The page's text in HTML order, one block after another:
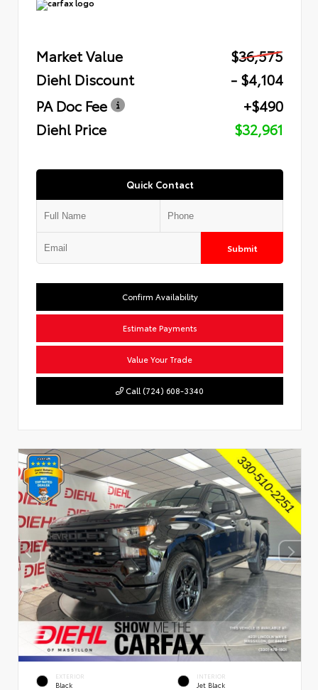
Market Value
$36,575
Diehl Discount
- $4,104
PA Doc Fee
+$490
Diehl Price
$32,961
Quick Contact
Submit
Confirm Availability
Estimate Payments
Value Your Trade
Call (724) 608-3340
EXTERIOR
Black
INTERIOR
Jet Black